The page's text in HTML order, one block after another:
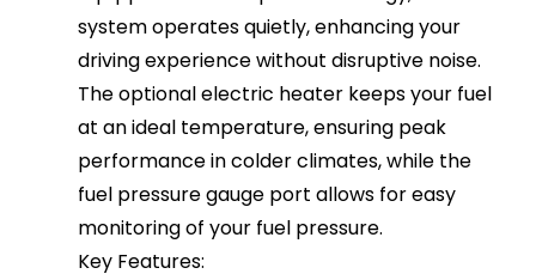
system operates quietly, enhancing your
driving experience without disruptive noise.
The optional electric heater keeps your fuel
at an ideal temperature, ensuring peak
performance in colder climates, while the
fuel pressure gauge port allows for easy
monitoring of your fuel pressure.
Key Features: